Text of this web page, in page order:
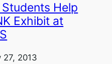
Help
Exhibit at
27, 2013